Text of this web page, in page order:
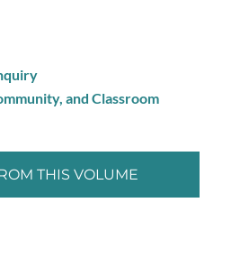
and Classroom
THIS VOLUME